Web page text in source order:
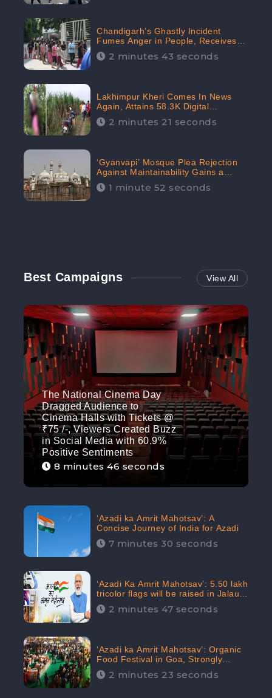
Chandigarh’s Ghastly Incident
Fumes Anger in People, Receives
53.3% Negative Sentiments:
CheckBrand
2 minutes 43 seconds
Lakhimpur Kheri Comes In News
Again, Attains 58.3K Digital
Engagement: CheckBrand
2 minutes 21 seconds
‘Gyanvapi’ Mosque Plea Rejection
Against Maintainability Gains a
Digital Engagement of 505K:
CheckBrand
1 minute 52 seconds
Best Campaigns View All
The National Cinema Day
Dragged Audience to
Cinema Halls with Tickets @
₹75 /-, Viewers Created Buzz
in Social Media with 60.9%
Positive Sentiments
8 minutes 46 seconds
‘Azadi ka Amrit Mahotsav’: A
Concise Journey of India for Azadi
7 minutes 30 seconds
‘Azadi Ka Amrit Mahotsav’: 5.50 lakh
tricolor flags will be raised in Jalaun,
trending on Social Media
2 minutes 47 seconds
‘Azadi ka Amrit Mahotsav’: Organic
Food Festival in Goa, Strongly
Supported in social media
2 minutes 23 seconds